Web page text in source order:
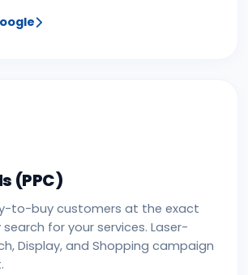
(PPC)
to-buy customers at the exact
for your services. Laser-
Display, and Shopping campaign